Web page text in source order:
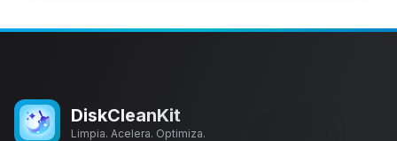
DiskCleanKit
Limpia. Acelera. Optimiza.